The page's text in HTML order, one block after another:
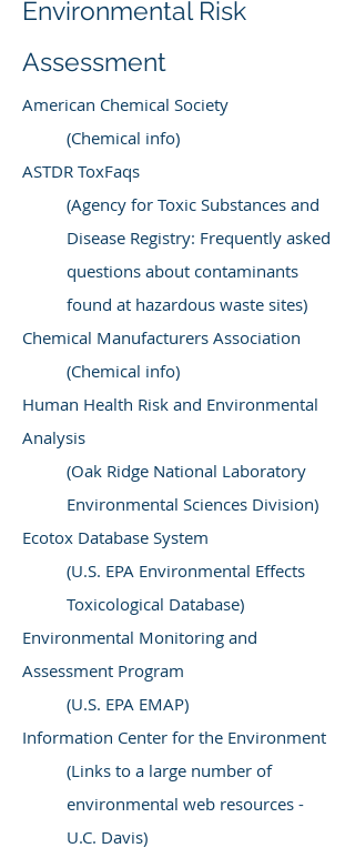
Environmental Risk
Assessment
American Chemical Society
(Chemical info)
ASTDR ToxFaqs
(Agency for Toxic Substances and
Disease Registry: Frequently asked
questions about contaminants
found at hazardous waste sites)
Chemical Manufacturers Association
(Chemical info)
Human Health Risk and Environmental
Analysis
(Oak Ridge National Laboratory
Environmental Sciences Division)
Ecotox Database System
(U.S. EPA Environmental Effects
Toxicological Database)
Environmental Monitoring and
Assessment Program
(U.S. EPA EMAP)
Information Center for the Environment
(Links to a large number of
environmental web resources -
U.C. Davis)